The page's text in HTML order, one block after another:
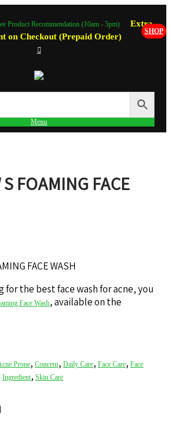
Product Recommendation (10am - 5pm)
Extra
on Checkout (Prepaid Order)
SHOP
Menu
FOAMING FACE
for the best face wash for acne, you
Face Wash, available on the
Prone, Concern, Daily Care, Face Care, Face
Ingredient, Skin Care